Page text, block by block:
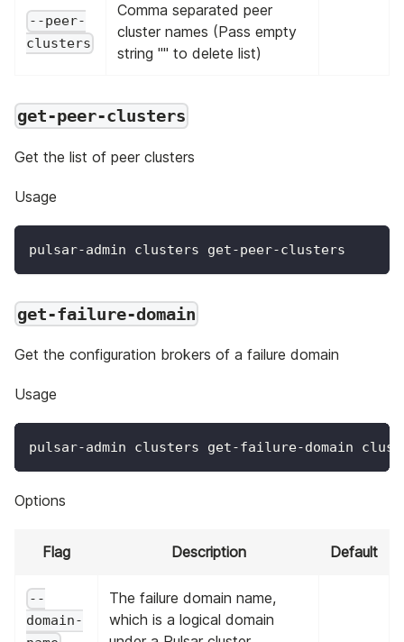
--peer-
clusters
Comma separated peer
cluster names (Pass empty
string "" to delete list)
get-peer-clusters
Get the list of peer clusters
Usage
pulsar-admin clusters get-peer-clusters
get-failure-domain
Get the configuration brokers of a failure domain
Usage
pulsar-admin clusters get-failure-domain
Options
Flag Description Default
--
domain-
The failure domain name,
which is a logical domain